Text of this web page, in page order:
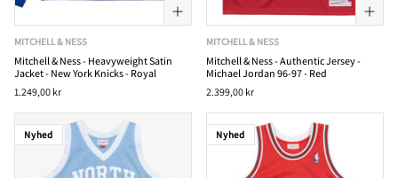
MITCHELL & NESS
Mitchell & Ness - Heavyweight Satin
Jacket - New York Knicks - Royal
1.249,00 kr
MITCHELL & NESS
Mitchell & Ness - Authentic Jersey -
Michael Jordan 96-97 - Red
2.399,00 kr
Nyhed Nyhed